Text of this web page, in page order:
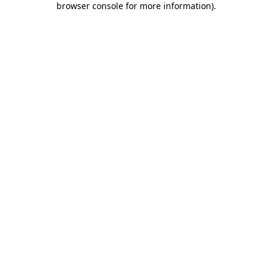
browser console for more information).